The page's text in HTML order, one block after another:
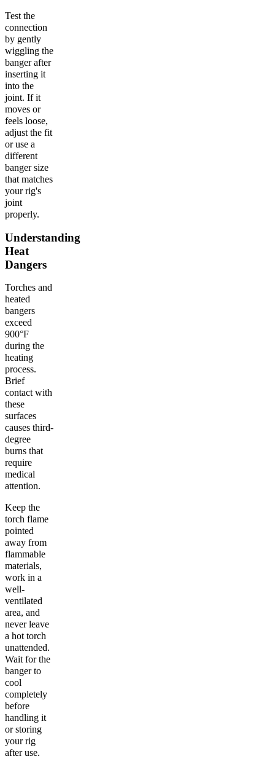
Test the
connection
by gently
wiggling the
banger after
inserting it
into the
joint. If it
moves or
feels loose,
adjust the fit
or use a
different
banger size
that matches
your rig's
joint
properly.
Understanding
Heat
Dangers
Torches and
heated
bangers
exceed
900°F
during the
heating
process.
Brief
contact with
these
surfaces
causes third-
degree
burns that
require
medical
attention.
Keep the
torch flame
pointed
away from
flammable
materials,
work in a
well-
ventilated
area, and
never leave
a hot torch
unattended.
Wait for the
banger to
cool
completely
before
handling it
or storing
your rig
after use.